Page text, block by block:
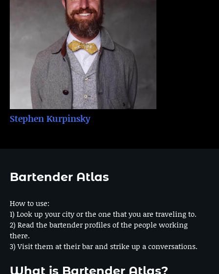
Stephen Kurpinsky
Bartender Atlas
How to use:
1) Look up your city or the one that you are traveling to.
2) Read the bartender profiles of the people working
there.
3) Visit them at their bar and strike up a conversations.
What is Bartender Atlas?